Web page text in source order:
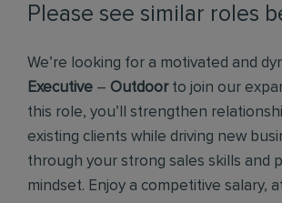
Please see similar roles
We’re looking for a motivated and
Executive – Outdoorto join our
this role, you’ll strengthen
existing clients while driving new
through your strong sales skills and
mindset. Enjoy a competitive salary,